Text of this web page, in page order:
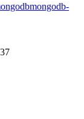
mongodb-